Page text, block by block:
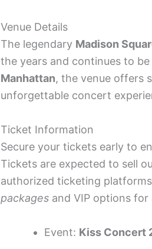
Venue Details
The legendary Madison
the years and continues to
Manhattan, the venue offers
unforgettable concert
Ticket Information
Secure your tickets early to
Tickets are expected to sell
authorized ticketing
packages and VIP options
Event: Kiss Concert